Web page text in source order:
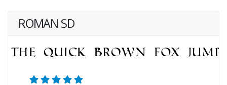
ROMAN SD